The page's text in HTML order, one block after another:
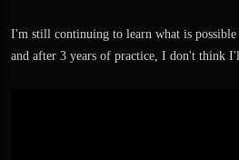
I'm still continuing to learn what is possible
and after 3 years of practice, I don't think